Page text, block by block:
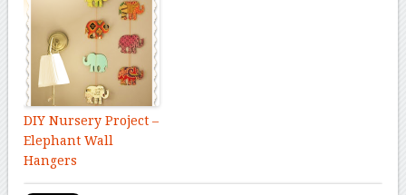
DIY Nursery Project –
Elephant Wall
Hangers